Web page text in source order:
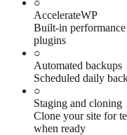
AccelerateWP
Built-in
plugins
○
Automated backups
Scheduled daily
○
Staging and cloning
Clone your site for
when ready